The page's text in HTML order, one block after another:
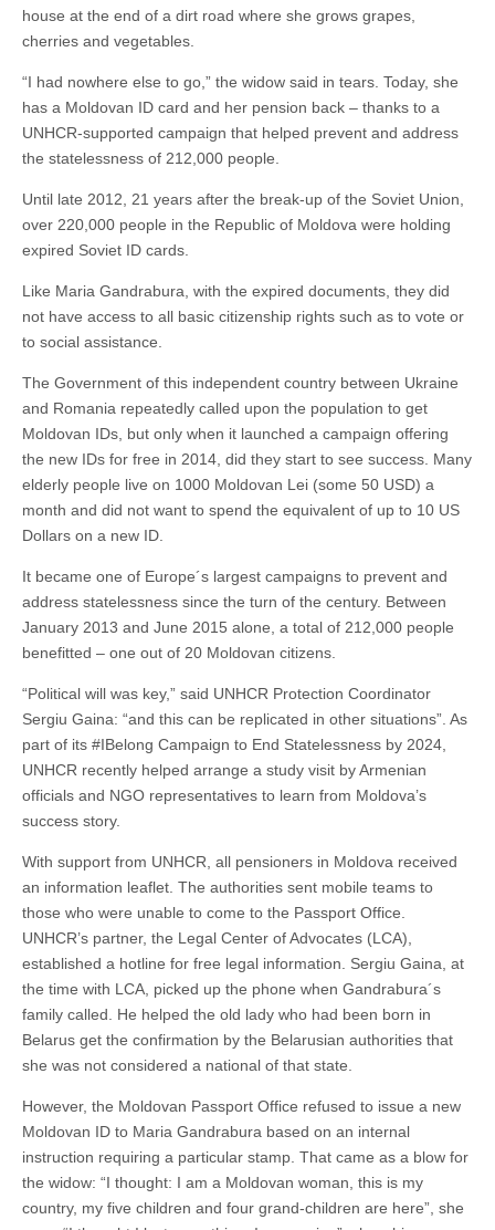
house at the end of a dirt road where she grows grapes,
cherries and vegetables.
“I had nowhere else to go,” the widow said in tears. Today, she
has a Moldovan ID card and her pension back – thanks to a
UNHCR-supported campaign that helped prevent and address
the statelessness of 212,000 people.
Until late 2012, 21 years after the break-up of the Soviet Union,
over 220,000 people in the Republic of Moldova were holding
expired Soviet ID cards.
Like Maria Gandrabura, with the expired documents, they did
not have access to all basic citizenship rights such as to vote or
to social assistance.
The Government of this independent country between Ukraine
and Romania repeatedly called upon the population to get
Moldovan IDs, but only when it launched a campaign offering
the new IDs for free in 2014, did they start to see success. Many
elderly people live on 1000 Moldovan Lei (some 50 USD) a
month and did not want to spend the equivalent of up to 10 US
Dollars on a new ID.
It became one of Europe´s largest campaigns to prevent and
address statelessness since the turn of the century. Between
January 2013 and June 2015 alone, a total of 212,000 people
benefitted – one out of 20 Moldovan citizens.
“Political will was key,” said UNHCR Protection Coordinator
Sergiu Gaina: “and this can be replicated in other situations”. As
part of its #IBelong Campaign to End Statelessness by 2024,
UNHCR recently helped arrange a study visit by Armenian
officials and NGO representatives to learn from Moldova’s
success story.
With support from UNHCR, all pensioners in Moldova received
an information leaflet. The authorities sent mobile teams to
those who were unable to come to the Passport Office.
UNHCR’s partner, the Legal Center of Advocates (LCA),
established a hotline for free legal information. Sergiu Gaina, at
the time with LCA, picked up the phone when Gandrabura´s
family called. He helped the old lady who had been born in
Belarus get the confirmation by the Belarusian authorities that
she was not considered a national of that state.
However, the Moldovan Passport Office refused to issue a new
Moldovan ID to Maria Gandrabura based on an internal
instruction requiring a particular stamp. That came as a blow for
the widow: “I thought: I am a Moldovan woman, this is my
country, my five children and four grand-children are here”, she